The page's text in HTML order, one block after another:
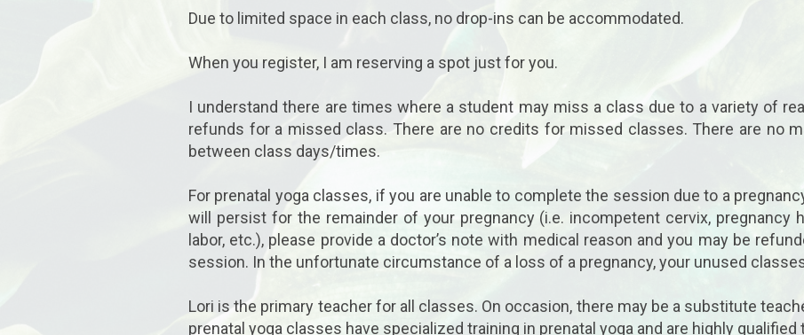
Due to limited space in each class, no drop-ins can be accommodated.
When you register, I am reserving a spot just for you.
I understand there are times where a student may miss a class due to a variety of
refunds for a missed class. There are no credits for missed classes. There are no
between class days/times.
For prenatal yoga classes, if you are unable to complete the session due to a
will persist for the remainder of your pregnancy (i.e. incompetent cervix, pregnancy
labor, etc.), please provide a doctor’s note with medical reason and you may be
session. In the unfortunate circumstance of a loss of a pregnancy, your unused
Lori is the primary teacher for all classes. On occasion, there may be a substitute
prenatal yoga classes have specialized training in prenatal yoga and are highly